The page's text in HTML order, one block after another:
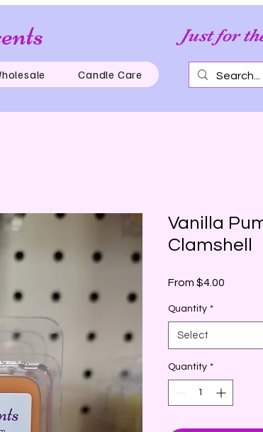
Just for
Candle Care
Vanilla
Clamshell
From $4.00
Quantity *
Select
Quantity *